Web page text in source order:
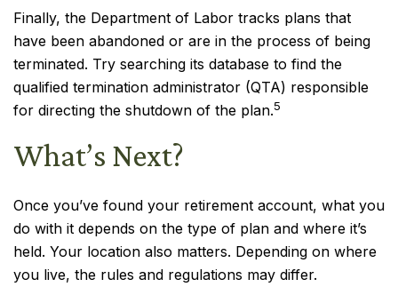
Finally, the Department of Labor tracks plans that
have been abandoned or are in the process of being
terminated. Try searching its database to find the
qualified termination administrator (QTA) responsible
for directing the shutdown of the plan.5
What’s Next?
Once you’ve found your retirement account, what you
do with it depends on the type of plan and where it’s
held. Your location also matters. Depending on where
you live, the rules and regulations may differ.